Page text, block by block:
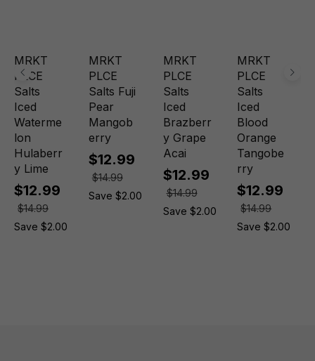
MRKT
PLCE
Salts
Iced
Waterme
lon
Hulaberr
y Lime
$12.99
$14.99
Save $2.00
MRKT
PLCE
Salts Fuji
Pear
Mangob
erry
$12.99
$14.99
Save $2.00
MRKT
PLCE
Salts
Iced
Brazberr
y Grape
Acai
$12.99
$14.99
Save $2.00
MRKT
PLCE
Salts
Iced
Blood
Orange
Tangobe
rry
$12.99
$14.99
Save $2.00